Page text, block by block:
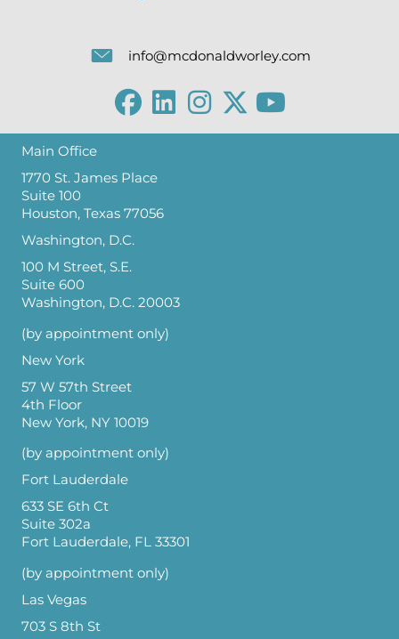
info@mcdonaldworley.com
Main Office
1770 St. James Place
Suite 100
Houston, Texas 77056
Washington, D.C.
100 M Street, S.E.
Suite 600
Washington, D.C. 20003
(by appointment only)
New York
57 W 57th Street
4th Floor
New York, NY 10019
(by appointment only)
Fort Lauderdale
633 SE 6th Ct
Suite 302a
Fort Lauderdale, FL 33301
(by appointment only)
Las Vegas
703 S 8th St